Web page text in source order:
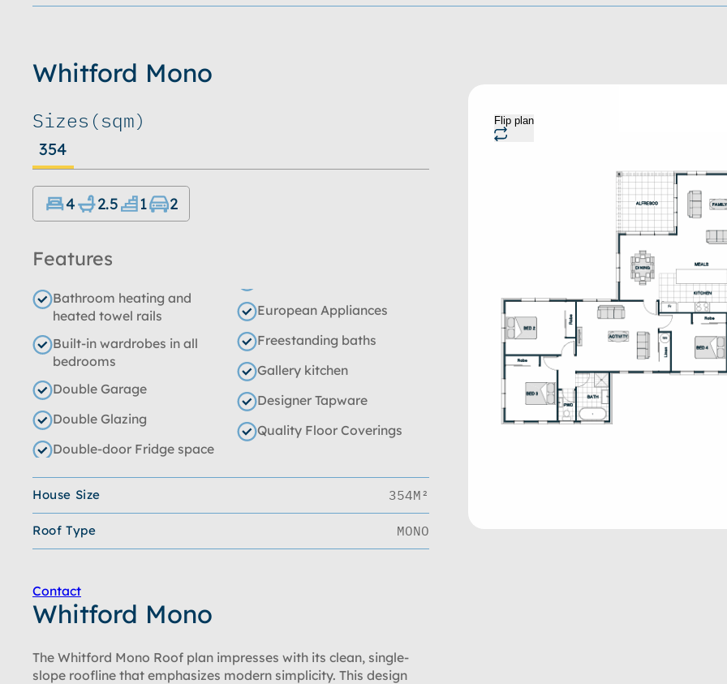
Whitford Mono
Sizes (sqm)
354
4 2.5 1 2
Features
Bathroom heating and
heated towel rails
Built-in wardrobes in all
bedrooms
Double Garage
Double Glazing
Double-door Fridge space
European Appliances
Freestanding baths
Gallery kitchen
Designer Tapware
Quality Floor Coverings
House Size 354M²
Roof Type MONO
Contact
Flip plan
Whitford Mono
The Whitford Mono Roof plan impresses with its clean, single-
slope roofline that emphasizes modern simplicity. This design